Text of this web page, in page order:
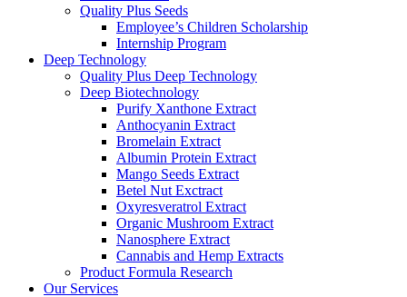
Quality Plus Seeds
Employee’s Children Scholarship
Internship Program
Deep Technology
Quality Plus Deep Technology
Deep Biotechnology
Purify Xanthone Extract
Anthocyanin Extract
Bromelain Extract
Albumin Protein Extract
Mango Seeds Extract
Betel Nut Exctract
Oxyresveratrol Extract
Organic Mushroom Extract
Nanosphere Extract
Cannabis and Hemp Extracts
Product Formula Research
Our Services